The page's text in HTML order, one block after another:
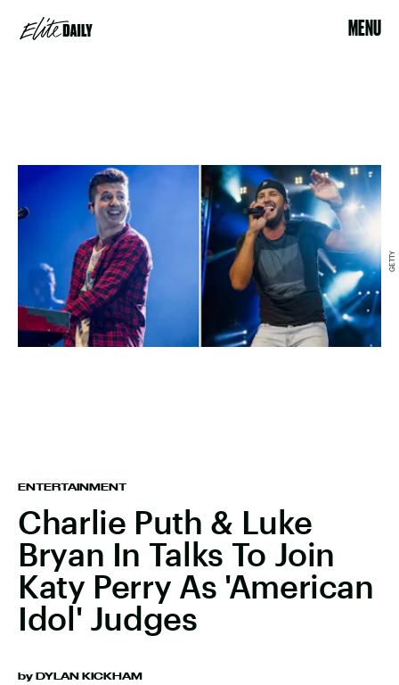
MENU
ENTERTAINMENT
Charlie Puth & Luke
Bryan In Talks To Join
Katy Perry As 'American
Idol' Judges
by DYLAN KICKHAM
GETTY